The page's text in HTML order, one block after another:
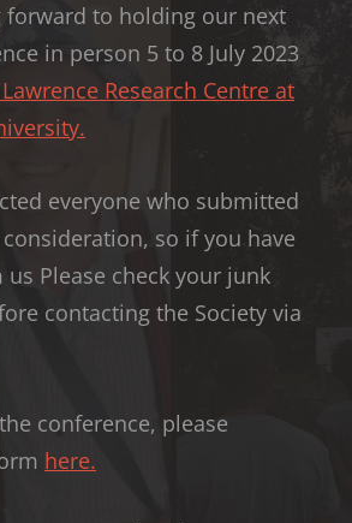
forward to holding our next
in person 5 to 8 July 2023
Research Centre at
everyone who submitted
so if you have
Please check your junk
contacting the Society via
conference, please
here.